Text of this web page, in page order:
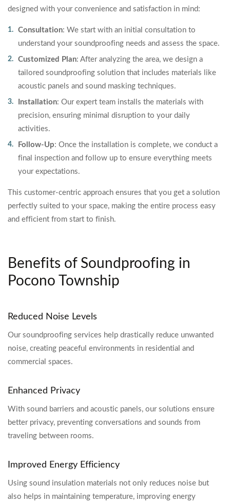
designed with your convenience and satisfaction in mind:
Consultation: We start with an initial consultation to
understand your soundproofing needs and assess the space.
Customized Plan: After analyzing the area, we design a
tailored soundproofing solution that includes materials like
acoustic panels and sound masking techniques.
Installation: Our expert team installs the materials with
precision, ensuring minimal disruption to your daily
activities.
Follow-Up: Once the installation is complete, we conduct a
final inspection and follow up to ensure everything meets
your expectations.
This customer-centric approach ensures that you get a solution
perfectly suited to your space, making the entire process easy
and efficient from start to finish.
Benefits of Soundproofing in
Pocono Township
Reduced Noise Levels
Our soundproofing services help drastically reduce unwanted
noise, creating peaceful environments in residential and
commercial spaces.
Enhanced Privacy
With sound barriers and acoustic panels, our solutions ensure
better privacy, preventing conversations and sounds from
traveling between rooms.
Improved Energy Efficiency
Using sound insulation materials not only reduces noise but
also helps in maintaining temperature, improving energy